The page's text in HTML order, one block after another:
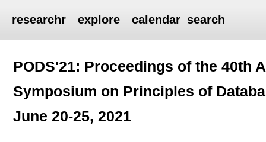
researchr explore calendar search
PODS'21: Proceedings of the 40th
Symposium on Principles of
June 20-25, 2021